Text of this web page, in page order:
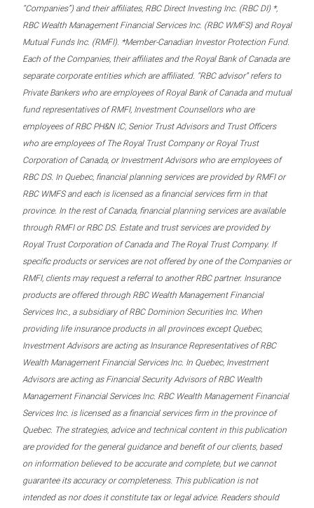
“Companies”) and their affiliates, RBC Direct Investing Inc. (RBC DI) *,
RBC Wealth Management Financial Services Inc. (RBC WMFS) and Royal
Mutual Funds Inc. (RMFI). *Member-Canadian Investor Protection Fund.
Each of the Companies, their affiliates and the Royal Bank of Canada are
separate corporate entities which are affiliated. “RBC advisor” refers to
Private Bankers who are employees of Royal Bank of Canada and mutual
fund representatives of RMFI, Investment Counsellors who are
employees of RBC PH&N IC, Senior Trust Advisors and Trust Officers
who are employees of The Royal Trust Company or Royal Trust
Corporation of Canada, or Investment Advisors who are employees of
RBC DS. In Quebec, financial planning services are provided by RMFI or
RBC WMFS and each is licensed as a financial services firm in that
province. In the rest of Canada, financial planning services are available
through RMFI or RBC DS. Estate and trust services are provided by
Royal Trust Corporation of Canada and The Royal Trust Company. If
specific products or services are not offered by one of the Companies or
RMFI, clients may request a referral to another RBC partner. Insurance
products are offered through RBC Wealth Management Financial
Services Inc., a subsidiary of RBC Dominion Securities Inc. When
providing life insurance products in all provinces except Quebec,
Investment Advisors are acting as Insurance Representatives of RBC
Wealth Management Financial Services Inc. In Quebec, Investment
Advisors are acting as Financial Security Advisors of RBC Wealth
Management Financial Services Inc. RBC Wealth Management Financial
Services Inc. is licensed as a financial services firm in the province of
Quebec. The strategies, advice and technical content in this publication
are provided for the general guidance and benefit of our clients, based
on information believed to be accurate and complete, but we cannot
guarantee its accuracy or completeness. This publication is not
intended as nor does it constitute tax or legal advice. Readers should